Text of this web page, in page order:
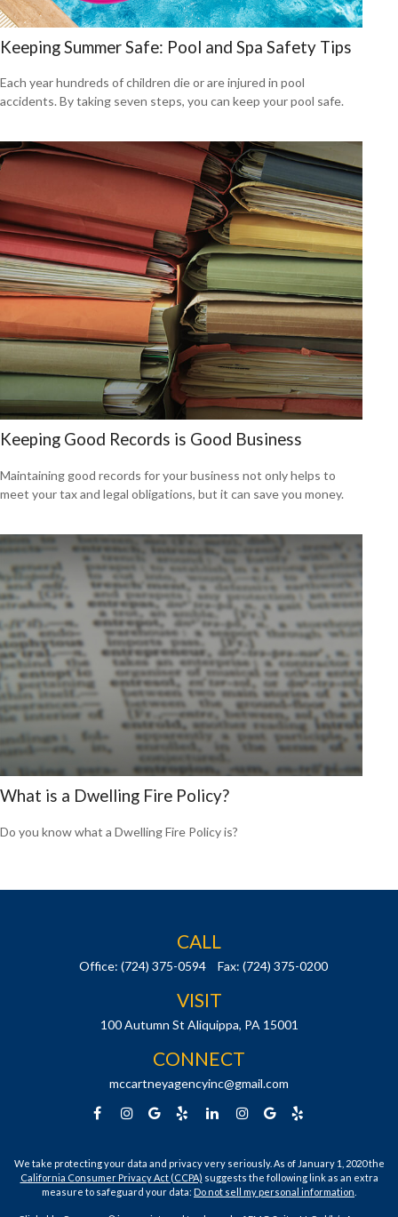
Keeping Summer Safe: Pool and Spa Safety Tips
Each year hundreds of children die or are injured in pool
accidents. By taking seven steps, you can keep your pool safe.
Keeping Good Records is Good Business
Maintaining good records for your business not only helps to
meet your tax and legal obligations, but it can save you money.
What is a Dwelling Fire Policy?
Do you know what a Dwelling Fire Policy is?
CALL
Office: (724) 375-0594 Fax: (724) 375-0200
VISIT
100 Autumn St Aliquippa, PA 15001
CONNECT
mccartneyagencyinc@gmail.com
We take protecting your data and privacy very seriously. As of January 1, 2020 the
California Consumer Privacy Act (CCPA) suggests the following link as an extra
measure to safeguard your data: Do not sell my personal information